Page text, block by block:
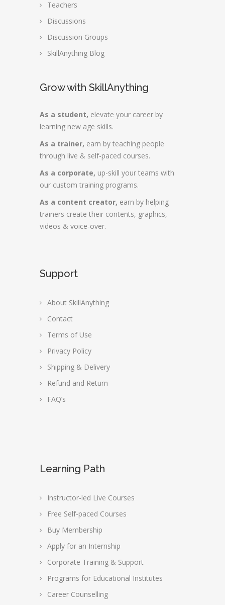
Teachers
Discussions
Discussion Groups
SkillAnything Blog
Grow with SkillAnything
As a student, elevate your career by
learning new age skills.
As a trainer, earn by teaching people
through live & self-paced courses.
As a corporate, up-skill your teams with
our custom training programs.
As a content creator, earn by helping
trainers create their contents, graphics,
videos & voice-over.
Support
About SkillAnything
Contact
Terms of Use
Privacy Policy
Shipping & Delivery
Refund and Return
FAQ’s
Learning Path
Instructor-led Live Courses
Free Self-paced Courses
Buy Membership
Apply for an Internship
Corporate Training & Support
Programs for Educational Institutes
Career Counselling